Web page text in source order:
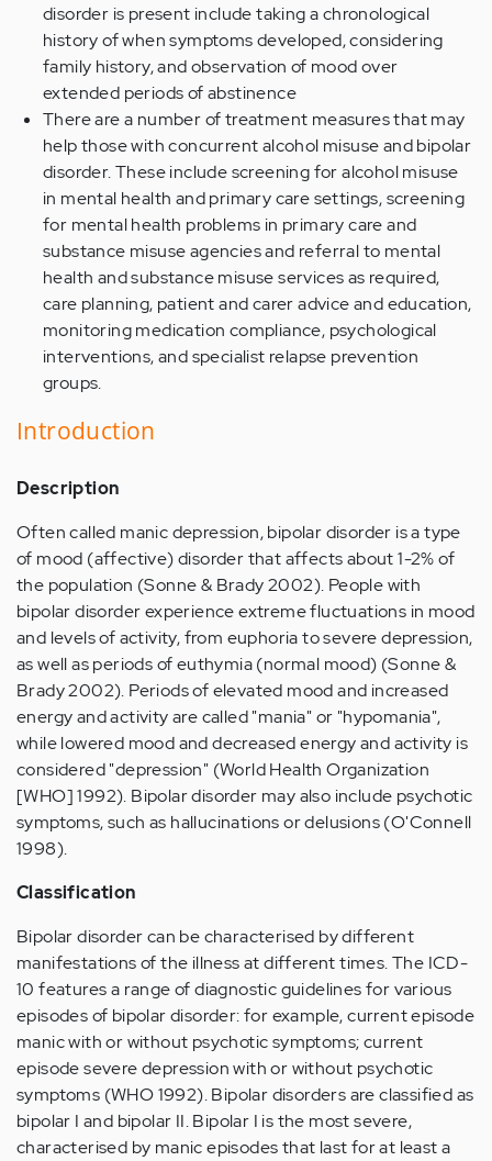
disorder is present include taking a chronological
history of when symptoms developed, considering
family history, and observation of mood over
extended periods of abstinence
There are a number of treatment measures that may
help those with concurrent alcohol misuse and bipolar
disorder. These include screening for alcohol misuse
in mental health and primary care settings, screening
for mental health problems in primary care and
substance misuse agencies and referral to mental
health and substance misuse services as required,
care planning, patient and carer advice and education,
monitoring medication compliance, psychological
interventions, and specialist relapse prevention
groups.
Introduction
Description
Often called manic depression, bipolar disorder is a type
of mood (affective) disorder that affects about 1-2% of
the population (Sonne & Brady 2002). People with
bipolar disorder experience extreme fluctuations in mood
and levels of activity, from euphoria to severe depression,
as well as periods of euthymia (normal mood) (Sonne &
Brady 2002). Periods of elevated mood and increased
energy and activity are called "mania" or "hypomania",
while lowered mood and decreased energy and activity is
considered "depression" (World Health Organization
[WHO] 1992). Bipolar disorder may also include psychotic
symptoms, such as hallucinations or delusions (O'Connell
1998).
Classification
Bipolar disorder can be characterised by different
manifestations of the illness at different times. The ICD-
10 features a range of diagnostic guidelines for various
episodes of bipolar disorder: for example, current episode
manic with or without psychotic symptoms; current
episode severe depression with or without psychotic
symptoms (WHO 1992). Bipolar disorders are classified as
bipolar I and bipolar II. Bipolar I is the most severe,
characterised by manic episodes that last for at least a